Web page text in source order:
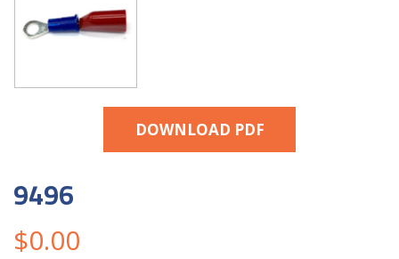
DOWNLOAD PDF
9496
$0.00